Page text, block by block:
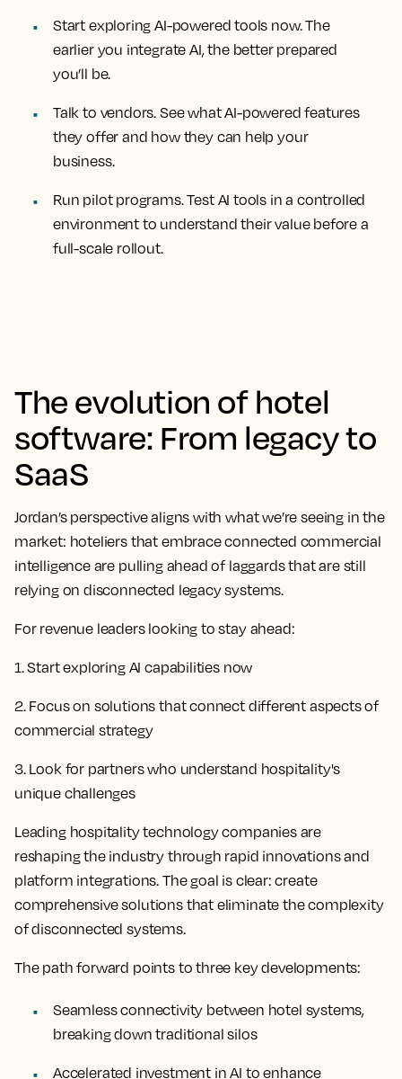
Start exploring AI-powered tools now. The
earlier you integrate AI, the better prepared
you’ll be.
Talk to vendors. See what AI-powered features
they offer and how they can help your
business.
Run pilot programs. Test AI tools in a controlled
environment to understand their value before a
full-scale rollout.
The evolution of hotel
software: From legacy to
SaaS
Jordan’s perspective aligns with what we’re seeing in the
market: hoteliers that embrace connected commercial
intelligence are pulling ahead of laggards that are still
relying on disconnected legacy systems.
For revenue leaders looking to stay ahead:
1. Start exploring AI capabilities now
2. Focus on solutions that connect different aspects of
commercial strategy
3. Look for partners who understand hospitality's
unique challenges
Leading hospitality technology companies are
reshaping the industry through rapid innovations and
platform integrations. The goal is clear: create
comprehensive solutions that eliminate the complexity
of disconnected systems.
The path forward points to three key developments:
Seamless connectivity between hotel systems,
breaking down traditional silos
Accelerated investment in AI to enhance